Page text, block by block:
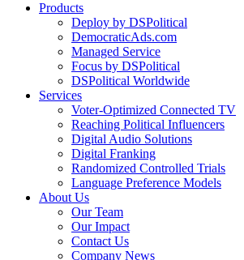
Products
Deploy by DSPolitical
DemocraticAds.com
Managed Service
Focus by DSPolitical
DSPolitical Worldwide
Services
Voter-Optimized Connected TV
Reaching Political Influencers
Digital Audio Solutions
Digital Franking
Randomized Controlled Trials
Language Preference Models
About Us
Our Team
Our Impact
Contact Us
Company News